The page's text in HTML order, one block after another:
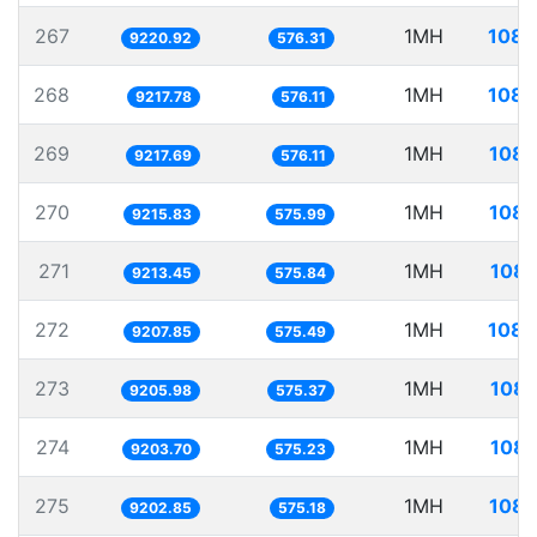
267 9220.92 576.31 1MH
268 9217.78 576.11 1MH
269 9217.69 576.11 1MH
270 9215.83 575.99 1MH
271 9213.45 575.84 1MH
272 9207.85 575.49 1MH
273 9205.98 575.37 1MH
274 9203.70 575.23 1MH
275 9202.85 575.18 1MH